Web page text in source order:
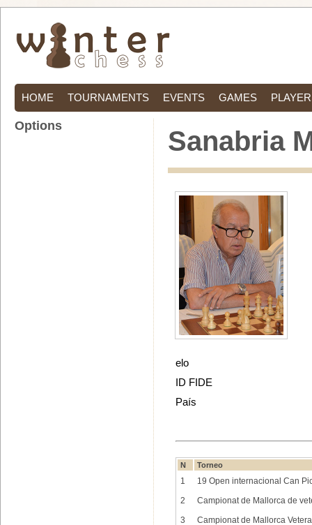
HOME TOURNAMENTS EVENTS GAMES
Sanabria
elo
ID FIDE
País
N Torneo
1
19 Open internacional Can
2
Campionat de Mallorca de
3
Campionat de Mallorca
Options